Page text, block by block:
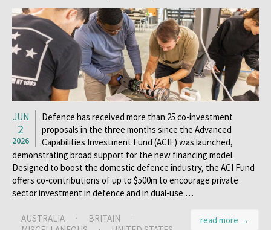
JUN
2
2026
Defence has received more than 25 co-investment
proposals in the three months since the Advanced
Capabilities Investment Fund (ACIF) was launched,
demonstrating broad support for the new ­financing model.
Designed to boost the domestic defence industry, the ACI Fund
offers co-contributions of up to $500m to encourage private
sector investment in defence and in dual-use …
read more →
AUSTRALIA · BRITAIN
·